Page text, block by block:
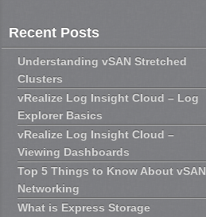
Recent Posts
Understanding vSAN Stretched
Clusters
vRealize Log Insight Cloud – Log
Explorer Basics
vRealize Log Insight Cloud –
Viewing Dashboards
Top 5 Things to Know About vSAN
Networking
What is Express Storage